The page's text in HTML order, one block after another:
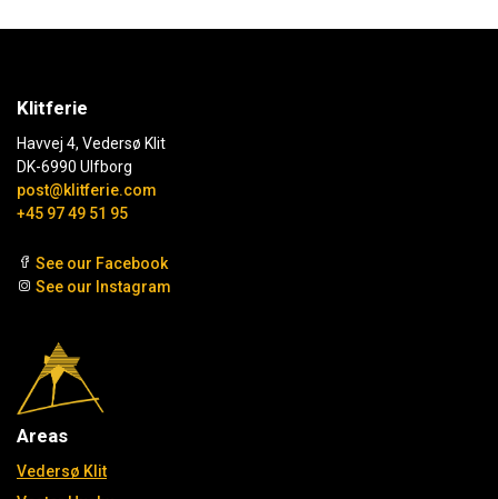
Klitferie
Havvej 4, Vedersø Klit
DK-6990 Ulfborg
post@klitferie.com
+45 97 49 51 95
See our Facebook
See our Instagram
Areas
Vedersø Klit